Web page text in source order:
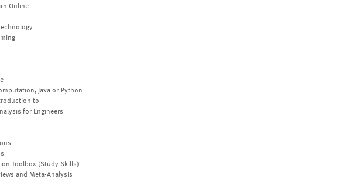
Online
Java or Python
to
for Engineers
Toolbox (Study Skills)
and Meta-Analysis